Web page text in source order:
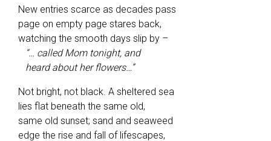
New entries scarce as decades pass
page on empty page stares back,
watching the smooth days slip by –
“… called Mom tonight, and
heard about her flowers…”
Not bright, not black. A sheltered sea
lies flat beneath the same old,
same old sunset; sand and seaweed
edge the rise and fall of lifescapes,